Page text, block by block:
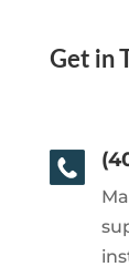
Get in